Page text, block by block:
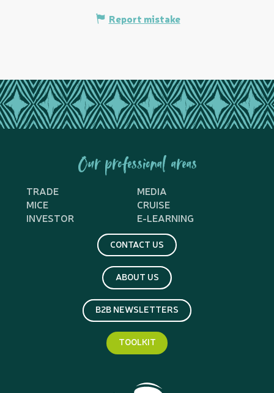
Report mistake
Our professional areas
TRADE
MEDIA
MICE
CRUISE
INVESTOR
E-LEARNING
CONTACT US
ABOUT US
B2B NEWSLETTERS
TOOLKIT